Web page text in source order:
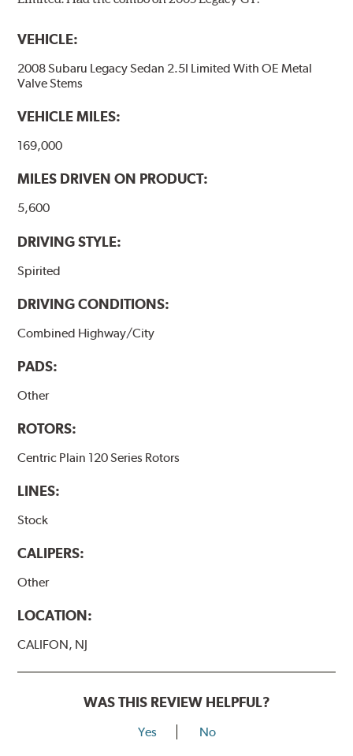
VEHICLE:
2008 Subaru Legacy Sedan 2.5I Limited With OE Metal
Valve Stems
VEHICLE MILES:
169,000
MILES DRIVEN ON PRODUCT:
5,600
DRIVING STYLE:
Spirited
DRIVING CONDITIONS:
Combined Highway/City
PADS:
Other
ROTORS:
Centric Plain 120 Series Rotors
LINES:
Stock
CALIPERS:
Other
LOCATION:
CALIFON, NJ
WAS THIS REVIEW HELPFUL?
Yes No